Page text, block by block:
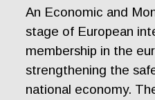
An Economic and
stage of European
membership in the
strengthening the
national economy.